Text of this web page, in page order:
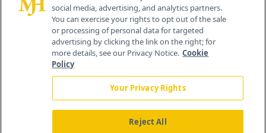
social media, advertising, and analytics partners.
You can exercise your rights to opt out of the sale
or processing of personal data for targeted
advertising by clicking the link on the right; for
more details, see our Privacy Notice. Cookie
Policy
Your Privacy Rights
Reject All